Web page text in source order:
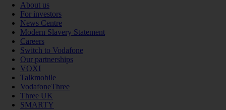
About us
For investors
News Centre
Modern Slavery Statement
Careers
Switch to Vodafone
Our partnerships
VOXI
Talkmobile
VodafoneThree
Three UK
SMARTY